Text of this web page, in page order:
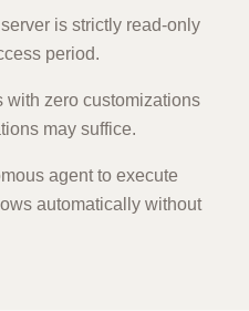
is strictly read-only
period.
with zero customizations
may suffice.
agent to execute
automatically without